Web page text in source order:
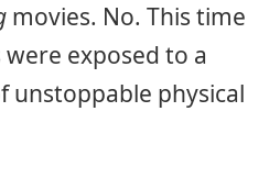
movies. No. This time
were exposed to a
unstoppable physical